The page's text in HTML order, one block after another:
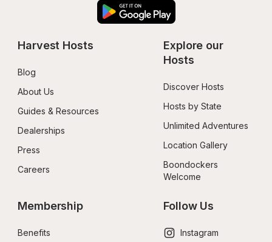
Harvest Hosts
Blog
About Us
Guides & Resources
Dealerships
Press
Careers
Explore our
Hosts
Discover Hosts
Hosts by State
Unlimited Adventures
Location Gallery
Boondockers
Welcome
Membership
Benefits
Follow Us
Instagram